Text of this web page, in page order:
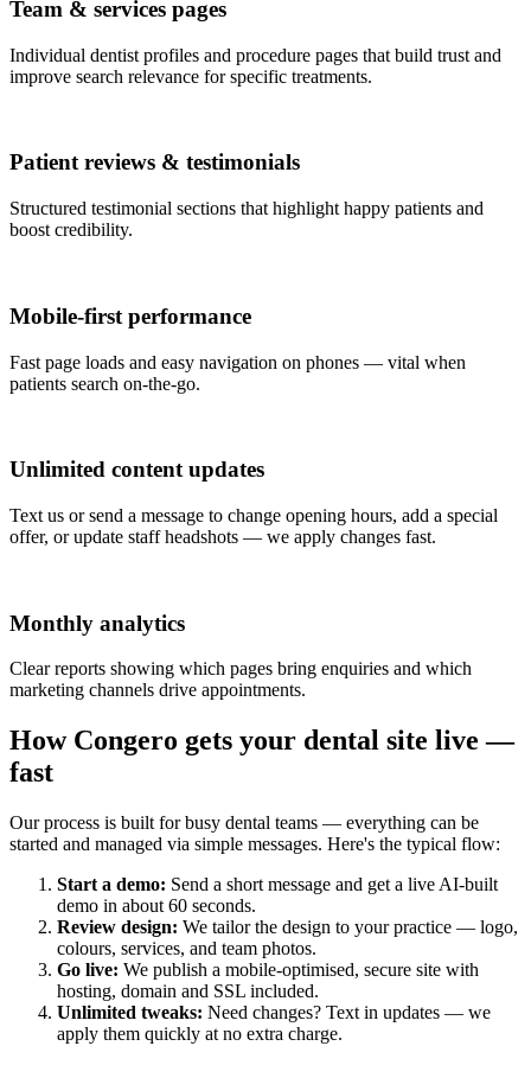
Team & services pages
Individual dentist profiles and procedure pages that build trust and
improve search relevance for specific treatments.
Patient reviews & testimonials
Structured testimonial sections that highlight happy patients and
boost credibility.
Mobile-first performance
Fast page loads and easy navigation on phones — vital when
patients search on-the-go.
Unlimited content updates
Text us or send a message to change opening hours, add a special
offer, or update staff headshots — we apply changes fast.
Monthly analytics
Clear reports showing which pages bring enquiries and which
marketing channels drive appointments.
How Congero gets your dental site live —
fast
Our process is built for busy dental teams — everything can be
started and managed via simple messages. Here's the typical flow:
Start a demo: Send a short message and get a live AI-built
demo in about 60 seconds.
Review design: We tailor the design to your practice — logo,
colours, services, and team photos.
Go live: We publish a mobile-optimised, secure site with
hosting, domain and SSL included.
Unlimited tweaks: Need changes? Text in updates — we
apply them quickly at no extra charge.